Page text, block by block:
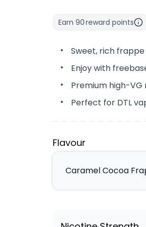
Earn 90reward points
Sweet, rich
Enjoy with
Premium high-
Perfect for DTL
Flavour
Caramel Cocoa